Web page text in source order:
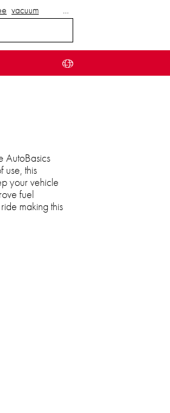
vacuum …
AutoBasics
use, this
your vehicle
fuel
making this